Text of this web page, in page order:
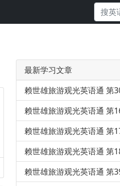
最新学习文章
赖世雄旅游观光英语通 第
赖世雄旅游观光英语通
赖世雄旅游观光英语通 第
赖世雄旅游观光英语通 第